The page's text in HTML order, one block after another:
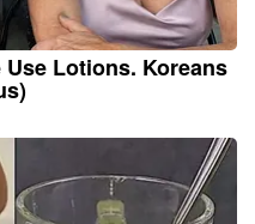
Lotions. Koreans